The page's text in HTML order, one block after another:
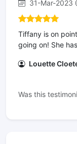
31-Mar-2023
Tiffany is on
going on! She
Louette
Was this